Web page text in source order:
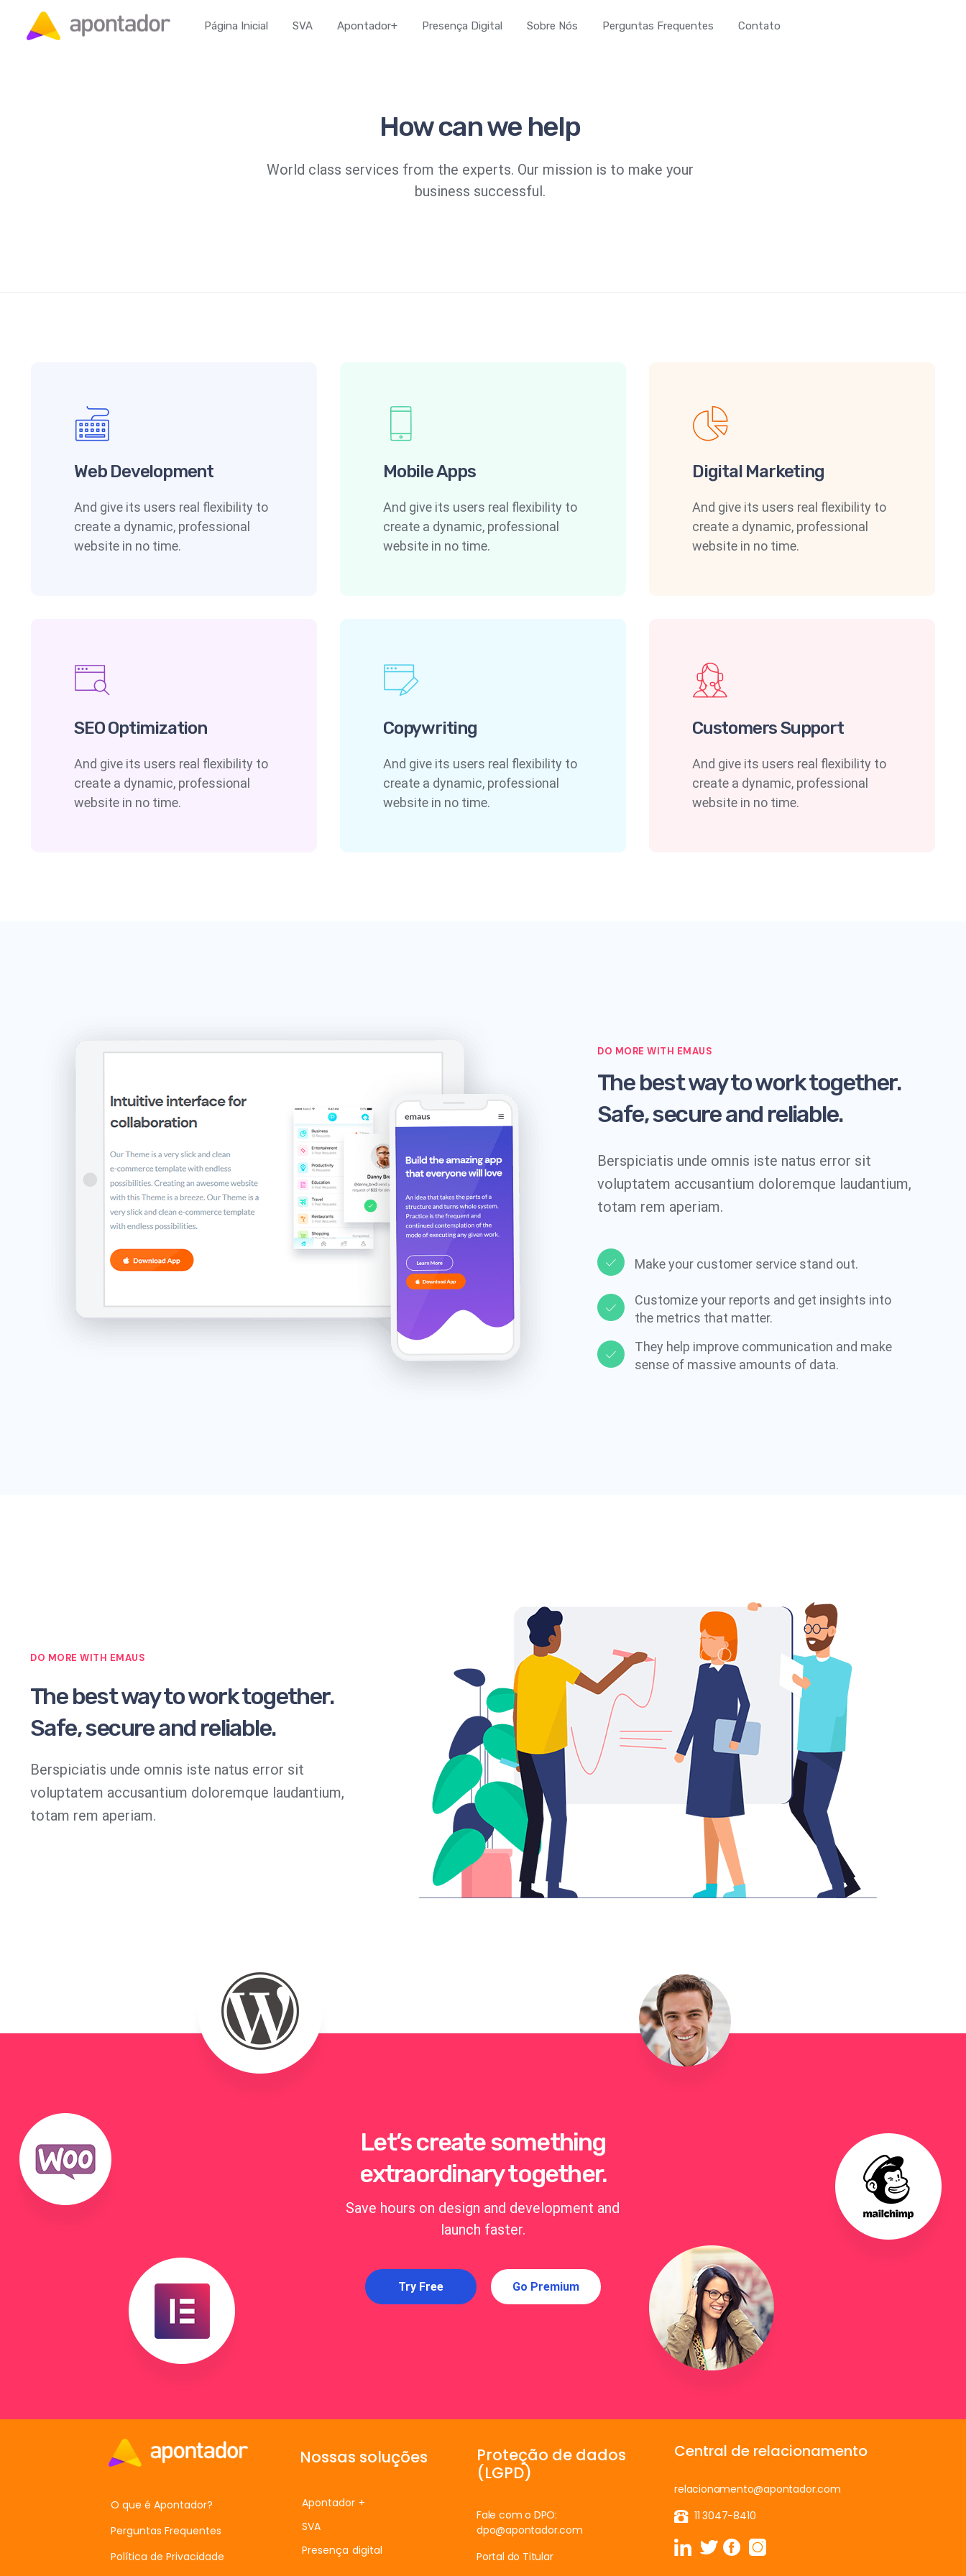
Página Inicial SVA Apontador+ Presença Digital Sobre Nós Perguntas Frequentes Contato
How can we help
World class services from the experts. Our mission is to make your
business successful.
Web Development
And give its users real flexibility to
create a dynamic, professional
website in no time.
Mobile Apps
And give its users real flexibility to
create a dynamic, professional
website in no time.
Digital Marketing
And give its users real flexibility to
create a dynamic, professional
website in no time.
SEO Optimization
And give its users real flexibility to
create a dynamic, professional
website in no time.
Copywriting
And give its users real flexibility to
create a dynamic, professional
website in no time.
Customers Support
And give its users real flexibility to
create a dynamic, professional
website in no time.
DO MORE WITH EMAUS
The best way to work together.
Safe, secure and reliable.
Berspiciatis unde omnis iste natus error sit
voluptatem accusantium doloremque laudantium,
totam rem aperiam.
Make your customer service stand out.​
Customize your reports and get insights into
the metrics that matter.​
They help improve communication and make
sense of massive amounts of data.​​
DO MORE WITH EMAUS
The best way to work together.
Safe, secure and reliable.
Berspiciatis unde omnis iste natus error sit
voluptatem accusantium doloremque laudantium,
totam rem aperiam.
Let’s create something
extraordinary together.
Save hours on design and development and
launch faster.
Try Free Go Premium
O que é Apontador?
Perguntas Frequentes
Política de Privacidade
Nossas soluções
Apontador +
SVA
Presença digital
Proteção de dados
(LGPD)
Fale com o DPO:
dpo@apontador.com
Portal do Titular
Central de relacionamento
relacionamento@apontador.com
11 3047-8410